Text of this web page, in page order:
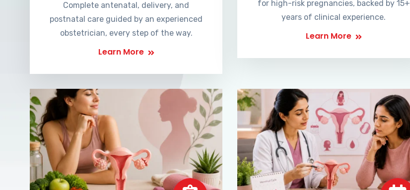
Complete antenatal, delivery, and
postnatal care guided by an experienced
obstetrician, every step of the way.
Learn More
for high-risk pregnancies, backed by 15+
years of clinical experience.
Learn More